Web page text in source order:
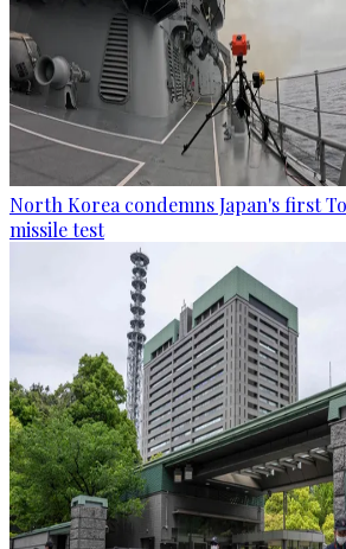
North Korea condemns Japan's first
missile test